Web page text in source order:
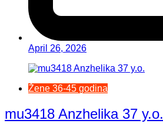
April 26, 2026
Žene 36-45 godina
mu3418 Anzhelika 37 y.o.